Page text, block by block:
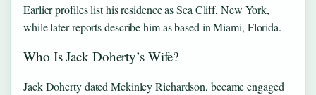
Earlier profiles list his residence as Sea Cliff, New York,
while later reports describe him as based in Miami, Florida.
Who Is Jack Doherty’s Wife?
Jack Doherty dated Mckinley Richardson, became engaged